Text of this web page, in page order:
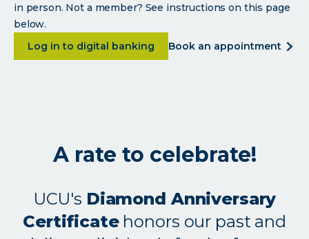
in person. Not a member? See instructions on this page
below.
Log in to digital bankingabout <p>Built for the members who built
book an appointment
A rate to celebrate!
UCU's Diamond Anniversary
Certificatehonors our past and